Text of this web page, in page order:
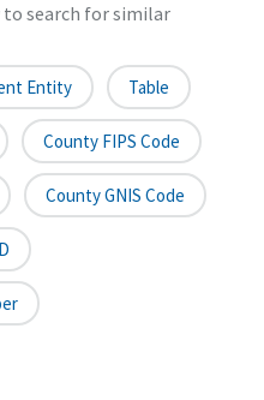
search for similar
Entity Table
County FIPS Code
County GNIS Code